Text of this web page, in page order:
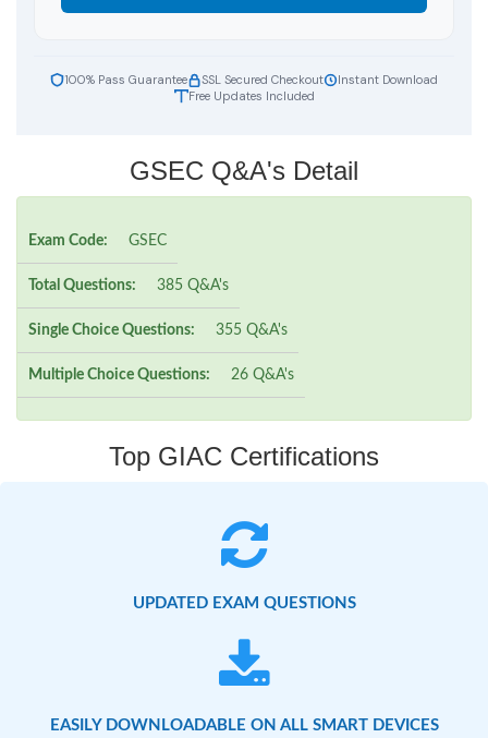
100% Pass Guarantee SSL Secured Checkout
Instant Download
Free Updates Included
GSEC Q&A's Detail
Exam Code: GSEC
Total Questions: 385 Q&A's
Single Choice Questions: 355 Q&A's
Multiple Choice Questions: 26 Q&A's
Top GIAC Certifications
UPDATED EXAM QUESTIONS
EASILY DOWNLOADABLE ON ALL SMART DEVICES